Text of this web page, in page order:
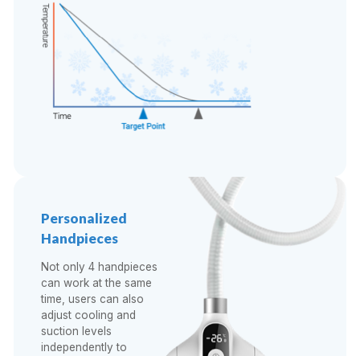
Personalized
Handpieces
Not only 4 handpieces
can work at the same
time, users can also
adjust cooling and
suction levels
independently to